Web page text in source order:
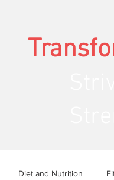
Diet and Nutrition